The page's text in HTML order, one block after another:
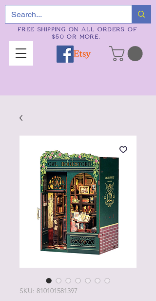
FREE SHIPPING ON ALL ORDERS OF
$50 OR MORE.
SKU: 810101581397